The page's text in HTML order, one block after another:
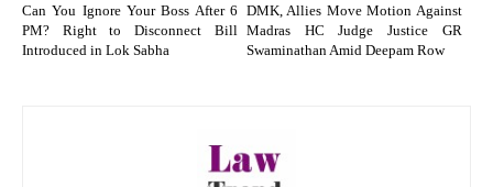
Can You Ignore Your Boss After 6
PM? Right to Disconnect Bill
Introduced in Lok Sabha
DMK, Allies Move Motion Against
Madras HC Judge Justice GR
Swaminathan Amid Deepam Row